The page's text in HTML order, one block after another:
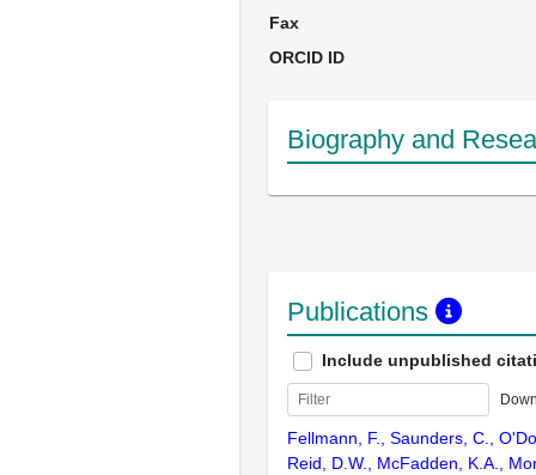
Fax
ORCID ID
Biography and
Publications
Include unpublished
Fellmann, F., Saunders, C.,
Reid, D.W., McFadden, K.A.,